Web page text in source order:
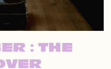
: THE